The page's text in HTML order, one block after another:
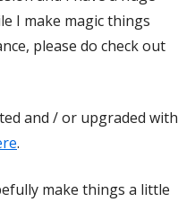
I make magic things
please do check out
and / or upgraded with
.
make things a little